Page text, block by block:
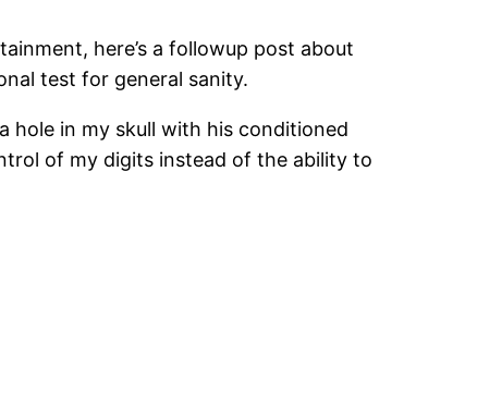
here’s a followup post about
test for general sanity.
hole in my skull with his conditioned
of my digits instead of the ability to